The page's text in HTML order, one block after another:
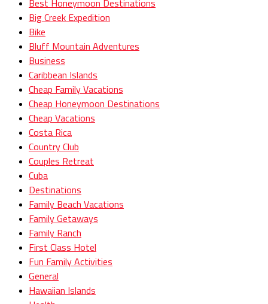
Big Creek Expedition
Bike
Bluff Mountain Adventures
Business
Caribbean Islands
Cheap Family Vacations
Cheap Honeymoon Destinations
Cheap Vacations
Costa Rica
Country Club
Couples Retreat
Cuba
Destinations
Family Beach Vacations
Family Getaways
Family Ranch
First Class Hotel
Fun Family Activities
General
Hawaiian Islands